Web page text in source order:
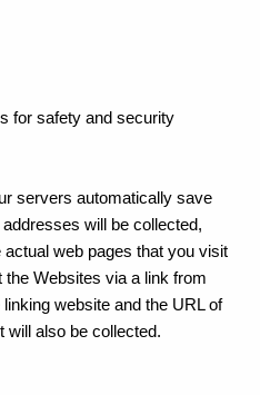
for safety and security
servers automatically save
will be collected,
web pages that you visit
Websites via a link from
website and the URL of
will also be collected.